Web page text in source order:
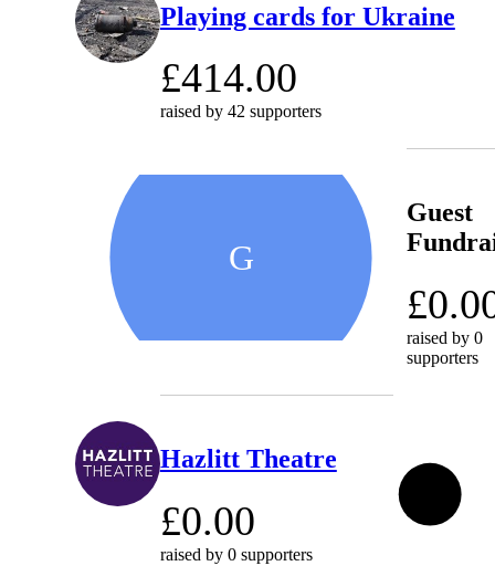
Playing cards for Ukraine
£414.00
raised by 42 supporters
G
Guest
raised by 0
supporters
Hazlitt Theatre
£0.00
raised by 0 supporters